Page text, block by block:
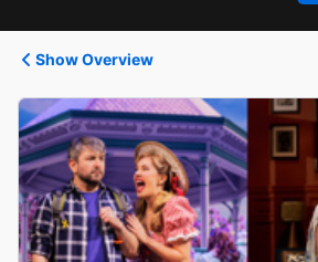
Show Overview